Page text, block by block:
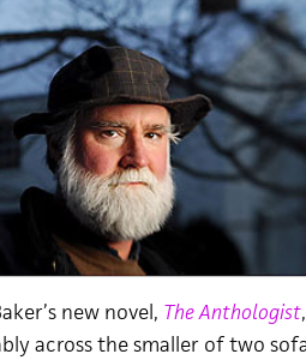
new novel, The Anthologist
across the smaller of two